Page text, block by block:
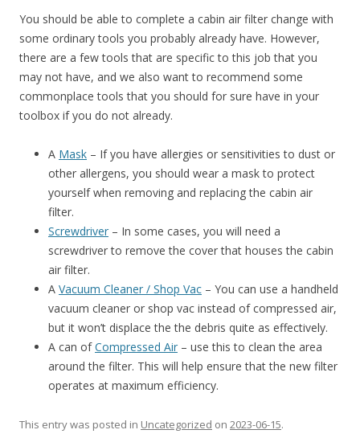
You should be able to complete a cabin air filter change with
some ordinary tools you probably already have. However,
there are a few tools that are specific to this job that you
may not have, and we also want to recommend some
commonplace tools that you should for sure have in your
toolbox if you do not already.
A Mask – If you have allergies or sensitivities to dust or
other allergens, you should wear a mask to protect
yourself when removing and replacing the cabin air
filter.
Screwdriver – In some cases, you will need a
screwdriver to remove the cover that houses the cabin
air filter.
A Vacuum Cleaner / Shop Vac – You can use a handheld
vacuum cleaner or shop vac instead of compressed air,
but it won’t displace the the debris quite as effectively.
A can ofCompressed Air – use this to clean the area
around the filter. This will help ensure that the new filter
operates at maximum efficiency.
This entry was posted in Uncategorized on 2023-06-15.